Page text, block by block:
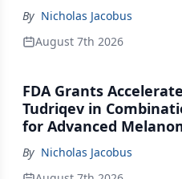
By Nicholas Jacobus
August 7th 2026
FDA Grants
Tudriqev in
for Advanced
By Nicholas Jacobus